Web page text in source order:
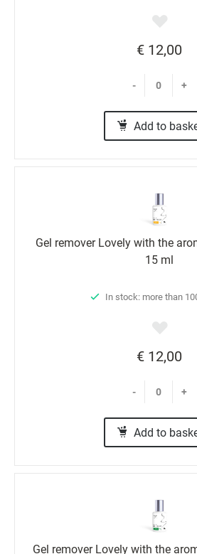
€ 12,00
- +
Add to
Gel remover Lovely with the
15 ml
In stock: more than
€ 12,00
- +
Add to
Gel remover Lovely with the